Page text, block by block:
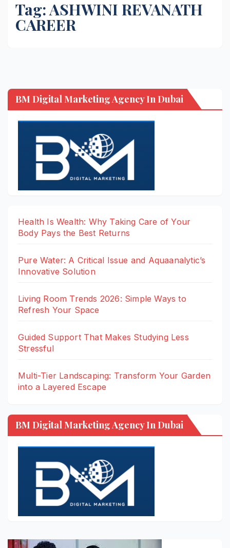
Tag:ASHWINI REVANATH
CAREER
BM Digital Marketing Agency In Dubai
Health Is Wealth: Why Taking Care of Your
Body Pays the Best Returns
Pure Water: A Critical Issue and Aquaanalytic’s
Innovative Solution
Living Room Trends 2026: Simple Ways to
Refresh Your Space
Guided Support That Makes Studying Less
Stressful
Multi-Tier Landscaping: Transform Your Garden
into a Layered Escape
BM Digital Marketing Agency In Dubai